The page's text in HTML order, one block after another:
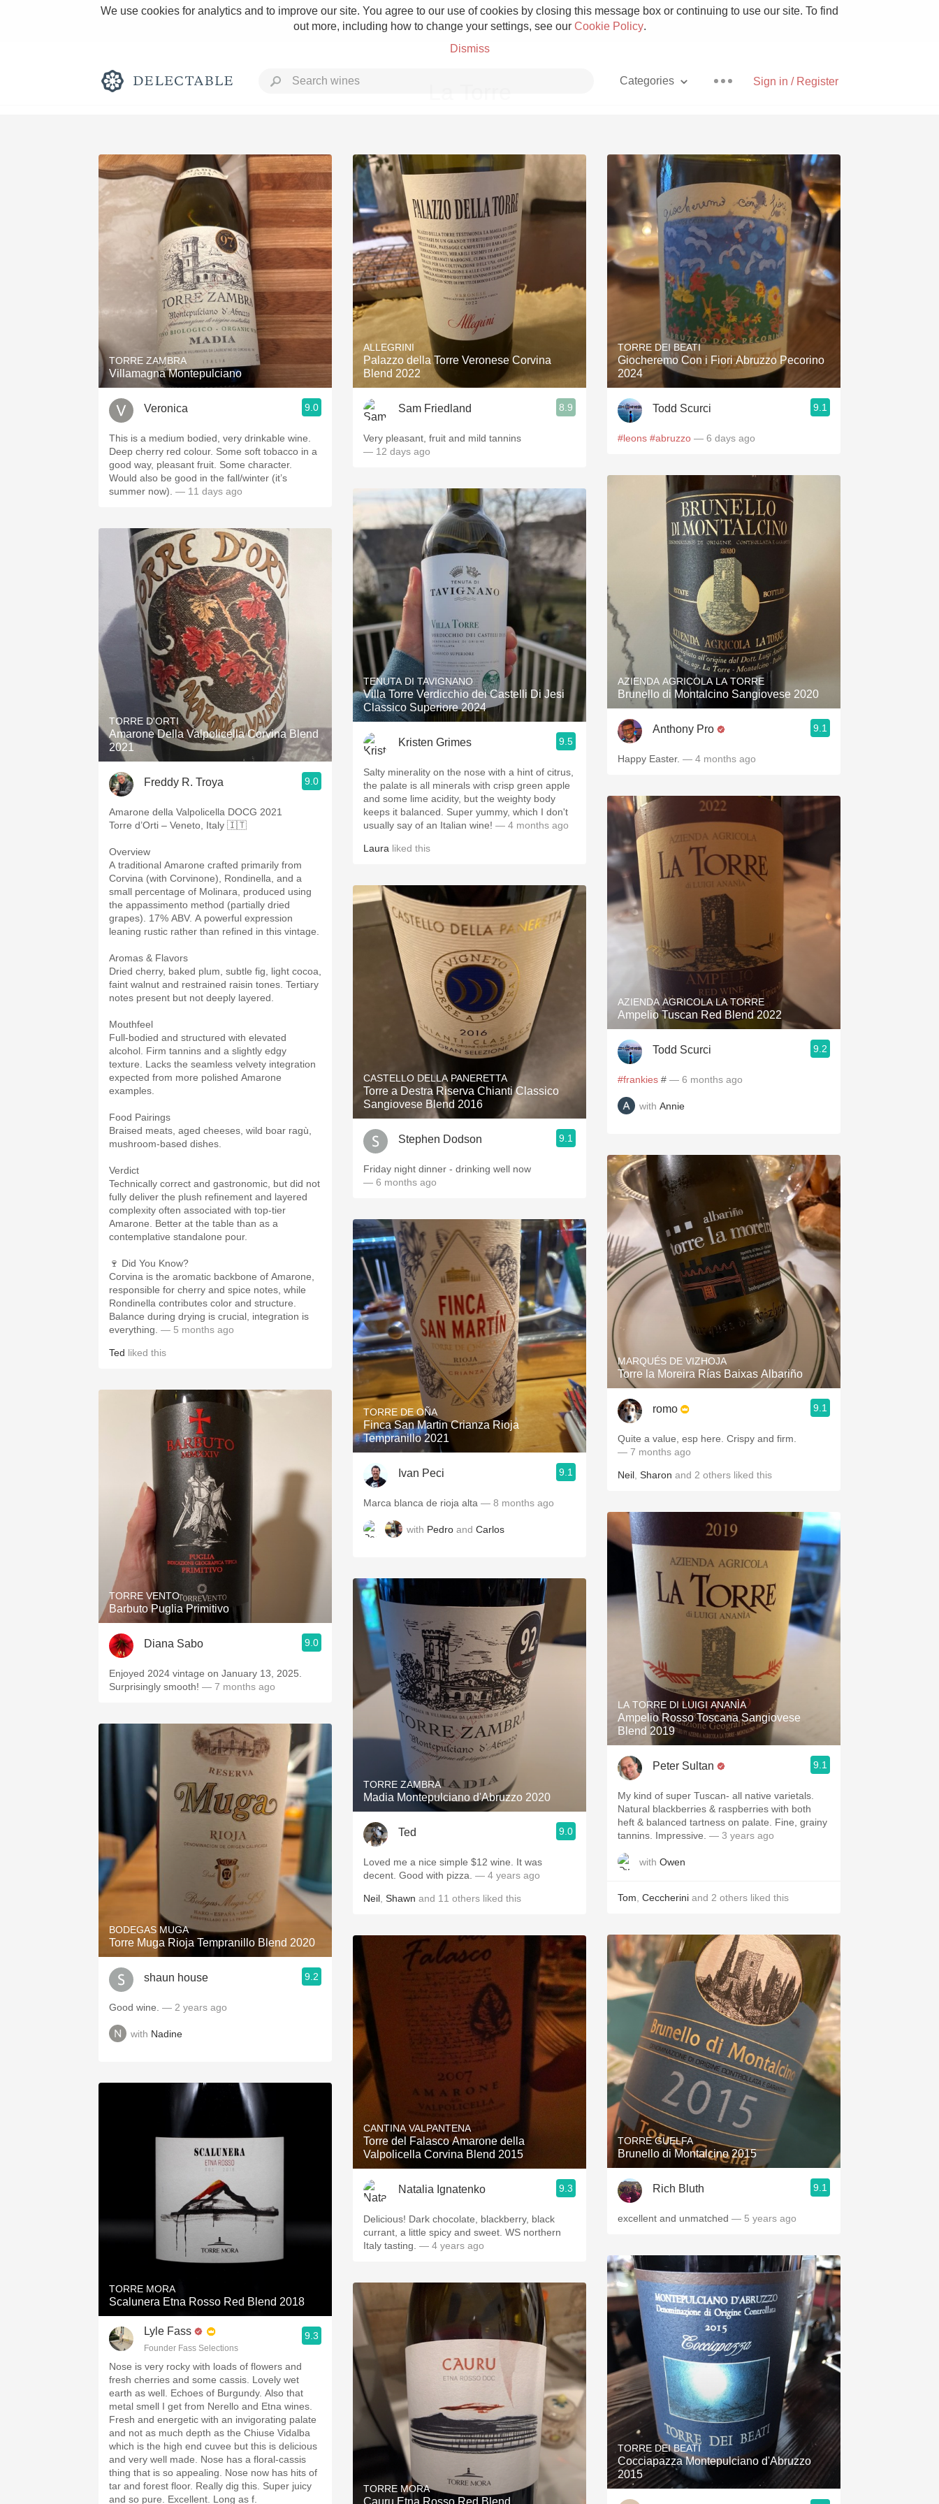
We use cookies for analytics and to improve our site. You agree to our use of cookies by closing this message box or continuing to use our site. To find
out more, including how to change your settings, see our Cookie Policy.
Dismiss
Sign in / Register
Categories
Rich and Bold Grower Champagne
Classic Napa Etna Rosso With Goat Cheese
Tawny Port Skin Contact Unicorn
1982 Bordeaux Acidity Hops
Oaky Sour Beer
Oregon Pinot Islay
Coravin Mezcal
TORRE ZAMBRA
Villamagna Montepulciano
Veronica 9.0
This is a medium bodied, very drinkable wine.
Deep cherry red colour. Some soft tobacco in a
good way, pleasant fruit. Some character.
Would also be good in the fall/winter (it’s
summer now). — 11 days ago
TORRE D'ORTI
Amarone Della Valpolicella Corvina Blend
2021
Freddy R. Troya 9.0
Amarone della Valpolicella DOCG 2021
Torre d’Orti – Veneto, Italy 🇮🇹
Overview
A traditional Amarone crafted primarily from
Corvina (with Corvinone), Rondinella, and a
small percentage of Molinara, produced using
the appassimento method (partially dried
grapes). 17% ABV. A powerful expression
leaning rustic rather than refined in this vintage.
Aromas & Flavors
Dried cherry, baked plum, subtle fig, light cocoa,
faint walnut and restrained raisin tones. Tertiary
notes present but not deeply layered.
Mouthfeel
Full-bodied and structured with elevated
alcohol. Firm tannins and a slightly edgy
texture. Lacks the seamless velvety integration
expected from more polished Amarone
examples.
Food Pairings
Braised meats, aged cheeses, wild boar ragù,
mushroom-based dishes.
Verdict
Technically correct and gastronomic, but did not
fully deliver the plush refinement and layered
complexity often associated with top-tier
Amarone. Better at the table than as a
contemplative standalone pour.
🍷 Did You Know?
Corvina is the aromatic backbone of Amarone,
responsible for cherry and spice notes, while
Rondinella contributes color and structure.
Balance during drying is crucial, integration is
everything. — 5 months ago
Ted liked this
TORRE VENTO
Barbuto Puglia Primitivo
Diana Sabo 9.0
Enjoyed 2024 vintage on January 13, 2025.
Surprisingly smooth! — 7 months ago
BODEGAS MUGA
Torre Muga Rioja Tempranillo Blend 2020
shaun house 9.2
Good wine. — 2 years ago
with Nadine
TORRE MORA
Scalunera Etna Rosso Red Blend 2018
Lyle Fass
Founder Fass Selections
9.3
Nose is very rocky with loads of flowers and
fresh cherries and some cassis. Lovely wet
earth as well. Echoes of Burgundy. Also that
metal smell I get from Nerello and Etna wines.
Fresh and energetic with an invigorating palate
and not as much depth as the Chiuse Vidalba
which is the high end cuvee but this is delicious
and very well made. Nose has a floral-cassis
thing that is so appealing. Nose now has hits of
tar and forest floor. Really dig this. Super juicy
and so pure. Excellent. Long as f.
ALLEGRINI
Palazzo della Torre Veronese Corvina
Blend 2022
Sam Friedland 8.9
Very pleasant, fruit and mild tannins
— 12 days ago
TENUTA DI TAVIGNANO
Villa Torre Verdicchio dei Castelli Di Jesi
Classico Superiore 2024
Kristen Grimes 9.5
Salty minerality on the nose with a hint of citrus,
the palate is all minerals with crisp green apple
and some lime acidity, but the weighty body
keeps it balanced. Super yummy, which I don't
usually say of an Italian wine! — 4 months ago
Laura liked this
CASTELLO DELLA PANERETTA
Torre a Destra Riserva Chianti Classico
Sangiovese Blend 2016
Stephen Dodson 9.1
Friday night dinner - drinking well now
— 6 months ago
TORRE DE OÑA
Finca San Martin Crianza Rioja
Tempranillo 2021
Ivan Peci 9.1
Marca blanca de rioja alta — 8 months ago
with Pedro and Carlos
TORRE ZAMBRA
Madia Montepulciano d'Abruzzo 2020
Ted 9.0
Loved me a nice simple $12 wine. It was
decent. Good with pizza. — 4 years ago
Neil Shawn and 11 others liked this
CANTINA VALPANTENA
Torre del Falasco Amarone della
Valpolicella Corvina Blend 2015
Natalia Ignatenko 9.3
Delicious! Dark chocolate, blackberry, black
currant, a little spicy and sweet. WS northern
Italy tasting. — 4 years ago
TORRE MORA
Cauru Etna Rosso Red Blend
TORRE DEI BEATI
Giocheremo Con i Fiori Abruzzo Pecorino
2024
Todd Scurci 9.1
#leons #abruzzo — 6 days ago
AZIENDA AGRICOLA LA TORRE
Brunello di Montalcino Sangiovese 2020
Anthony Pro 9.1
Happy Easter. — 4 months ago
AZIENDA AGRICOLA LA TORRE
Ampelio Tuscan Red Blend 2022
Todd Scurci 9.2
#frankies # — 6 months ago
with Annie
MARQUÉS DE VIZHOJA
Torre la Moreira Rías Baixas Albariño
romo 9.1
Quite a value, esp here. Crispy and firm.
— 7 months ago
Neil Sharon and 2 others liked this
LA TORRE DI LUIGI ANANÌA
Ampelio Rosso Toscana Sangiovese
Blend 2019
Peter Sultan 9.1
My kind of super Tuscan- all native varietals.
Natural blackberries & raspberries with both
heft & balanced tartness on palate. Fine, grainy
tannins. Impressive. — 3 years ago
with Owen
Tom Ceccherini and 2 others liked this
TORRE GUELFA
Brunello di Montalcino 2015
Rich Bluth 9.1
excellent and unmatched — 5 years ago
TORRE DEI BEATI
Cocciapazza Montepulciano d'Abruzzo
2015